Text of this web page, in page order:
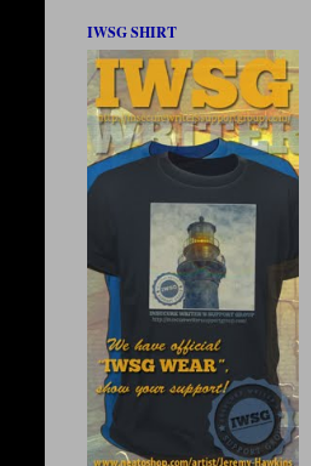
IWSG SHIRT